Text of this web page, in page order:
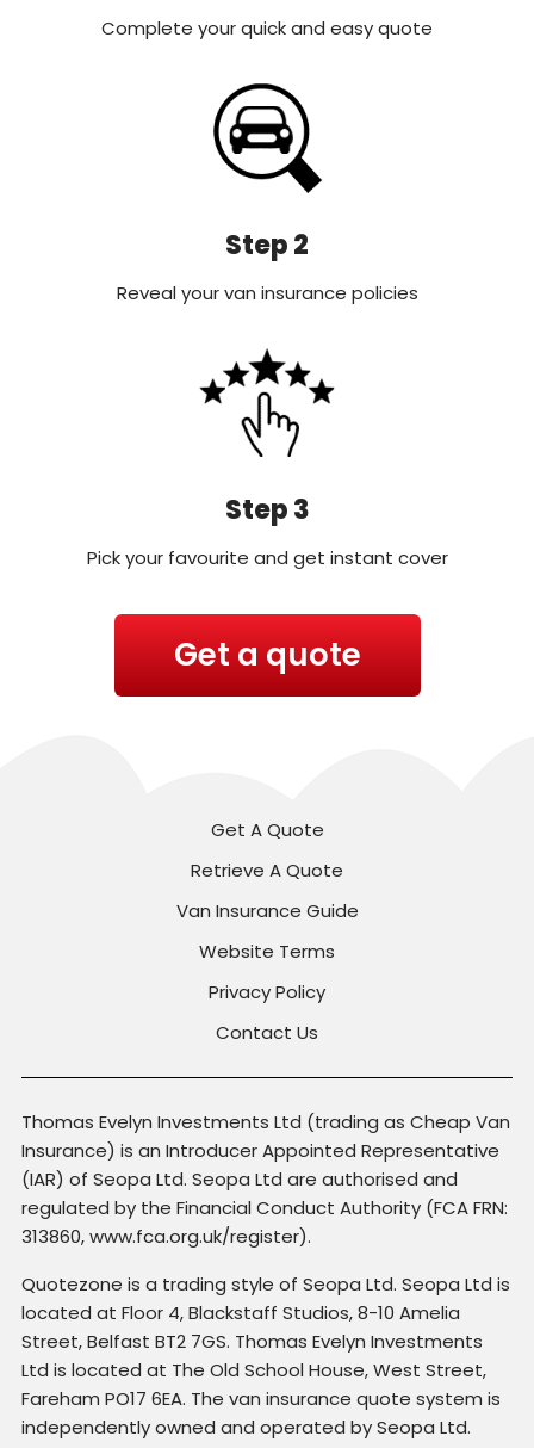
Complete your quick and easy quote
Step 2
Reveal your van insurance policies
Step 3
Pick your favourite and get instant cover
Get a quote
Get A Quote
Retrieve A Quote
Van Insurance Guide
Website Terms
Privacy Policy
Contact Us
Thomas Evelyn Investments Ltd (trading as Cheap Van
Insurance) is an Introducer Appointed Representative
(IAR) of Seopa Ltd. Seopa Ltd are authorised and
regulated by the Financial Conduct Authority (FCA FRN:
313860, www.fca.org.uk/register).
Quotezone is a trading style of Seopa Ltd. Seopa Ltd is
located at Floor 4, Blackstaff Studios, 8-10 Amelia
Street, Belfast BT2 7GS. Thomas Evelyn Investments
Ltd is located at The Old School House, West Street,
Fareham PO17 6EA. The van insurance quote system is
independently owned and operated by Seopa Ltd.